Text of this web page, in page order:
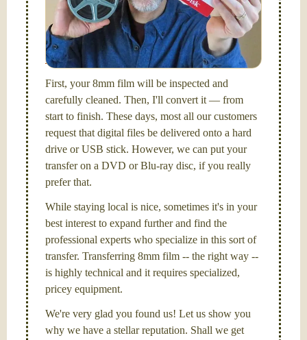
I am the technical expert with adegree in motion
picture and photography, from Brooks Institute,
Santa Barbara, CA.
First, your 8mm film will be inspected and
carefully cleaned. Then, I'll convert it — from
start to finish. These days, most all our customers
request that digital files be delivered onto a hard
drive or USB stick. However, we can put your
transfer on a DVD or Blu-ray disc, if you really
prefer that.
While staying local is nice, sometimes it's in your
best interest to expand further and find the
professional experts who specialize in this sort of
transfer. Transferring 8mm film -- the right way --
is highly technical and it requires specialized,
pricey equipment.
We're very glad you found us! Let us show you
why we have a stellar reputation. Shall we get